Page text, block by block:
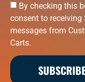
By checking this
consent to receiving
messages from
Carts.